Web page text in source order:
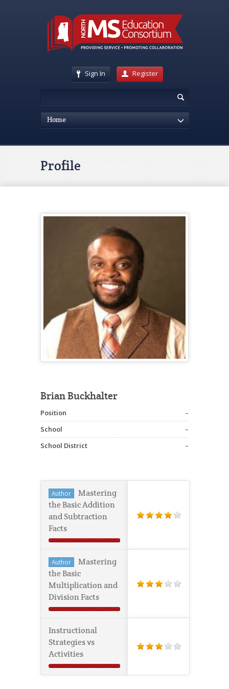
Sign In Register
Home
Profile
Brian Buckhalter
Position
–
School
–
School District
–
Author
Mastering
the Basic Addition
and Subtraction
Facts
Author
Mastering
the Basic
Multiplication and
Division Facts
Instructional
Strategies vs
Activities